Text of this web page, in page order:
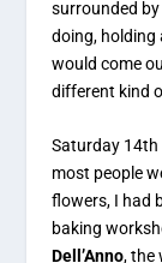
surrounded
doing, holding
would come
different kind
Saturday 14th
most people
flowers, I had
baking
Dell’Anno, the